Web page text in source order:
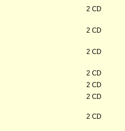
2 CD
2 CD
2 CD
2 CD
2 CD
2 CD
2 CD